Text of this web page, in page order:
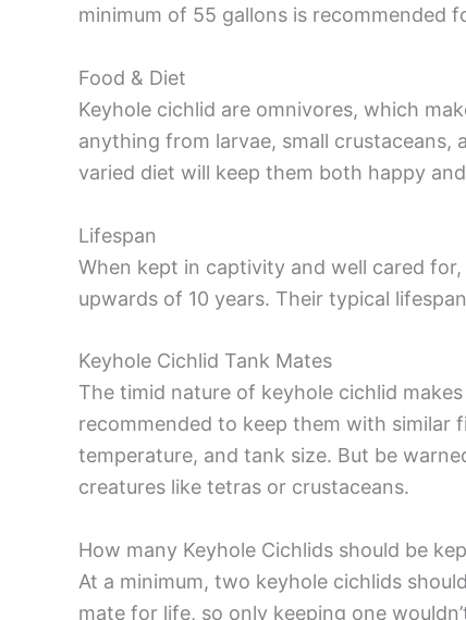
minimum of 55 gallons is recommended
Food & Diet
Keyhole cichlid are omnivores, which
anything from larvae, small
varied diet will keep them both happy
Lifespan
When kept in captivity and well cared
upwards of 10 years. Their typical
Keyhole Cichlid Tank Mates
The timid nature of keyhole cichlid
recommended to keep them with similar
temperature, and tank size. But be
creatures like tetras or crustaceans.
How many Keyhole Cichlids should be
At a minimum, two keyhole cichlids
mate for life, so only keeping one